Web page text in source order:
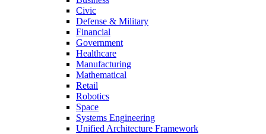
Civic
Defense & Military
Financial
Government
Healthcare
Manufacturing
Mathematical
Retail
Robotics
Space
Systems Engineering
Unified Architecture Framework